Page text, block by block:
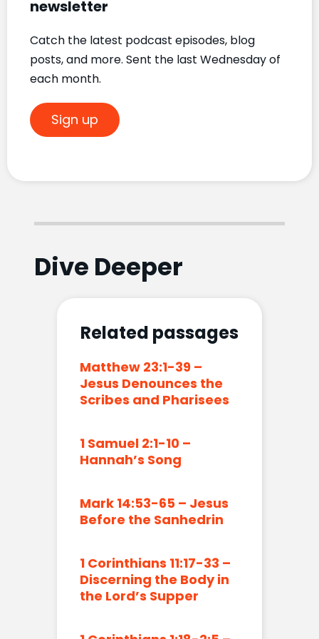
newsletter
Catch the latest podcast episodes, blog
posts, and more. Sent the last Wednesday of
each month.
Sign up
Dive Deeper
Related passages
Matthew 23:1-39 –
Jesus Denounces the
Scribes and Pharisees
1 Samuel 2:1-10 –
Hannah’s Song
Mark 14:53-65 – Jesus
Before the Sanhedrin
1 Corinthians 11:17-33 –
Discerning the Body in
the Lord’s Supper